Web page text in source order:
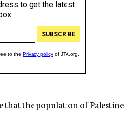
that the population of Palestine